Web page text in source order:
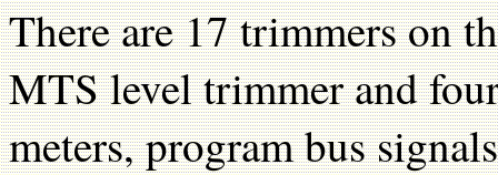
There are 17 trimmers on
MTS level trimmer and
meters, program bus